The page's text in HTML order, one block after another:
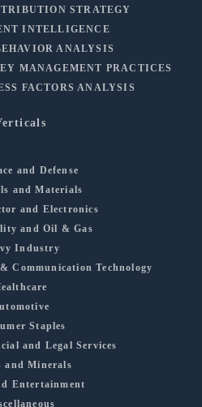
STRATEGY
INTELLIGENCE
ANALYSIS
MANAGEMENT PRACTICES
FACTORS ANALYSIS
and Defense
and Materials
and Electronics
and Oil & Gas
Industry
Communication Technology
Staples
and Legal Services
and Minerals
Entertainment